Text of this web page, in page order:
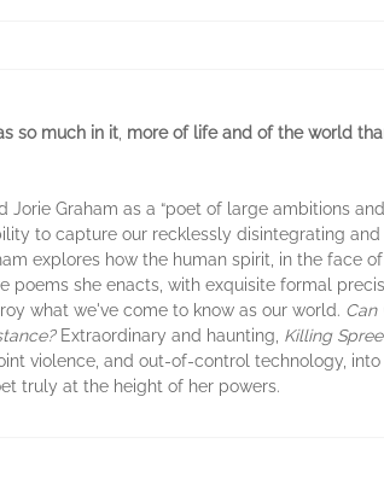
so much in it more of life and of the world
Jorie Graham as a “poet of large ambitions and
to capture our recklessly disintegrating and
explores how the human spirit, in the face of
she enacts, with exquisite formal
what we've come to know as our world. Can
Extraordinary and haunting, Killing Spree
violence, and out-of-control technology, into
truly at the height of her powers.